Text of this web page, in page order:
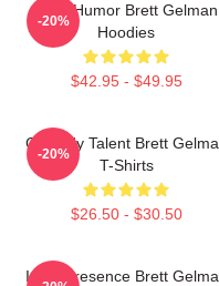
Dark Humor Brett Gelman
Hoodies
$42.95 - $49.95
-20%
Comedy Talent Brett
T-Shirts
$26.50 - $30.50
-20%
Indie Presence Brett